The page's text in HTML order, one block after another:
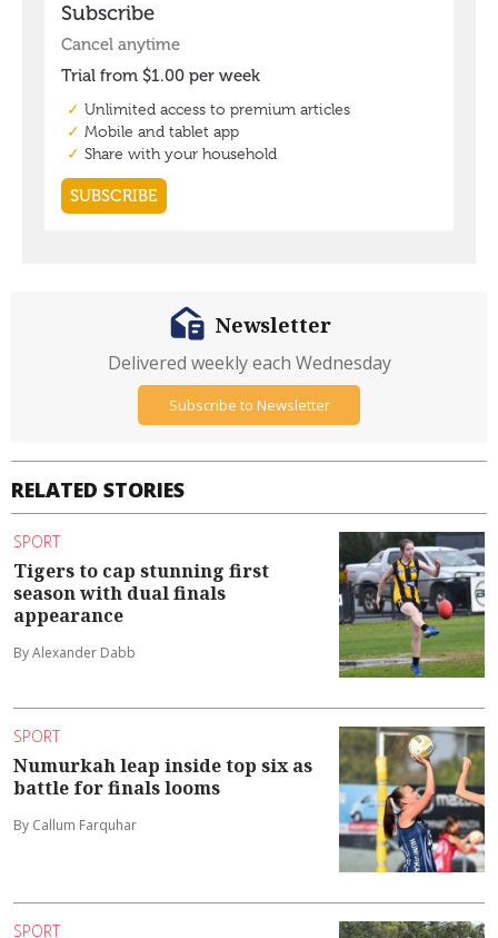
RELATED STORIES
SPORT
Tigers to cap stunning first
season with dual finals
appearance
By Alexander Dabb
SPORT
Numurkah leap inside top six as
battle for finals looms
By Callum Farquhar
SPORT
Newsletter
Delivered weekly each Wednesday
Subscribe to Newsletter